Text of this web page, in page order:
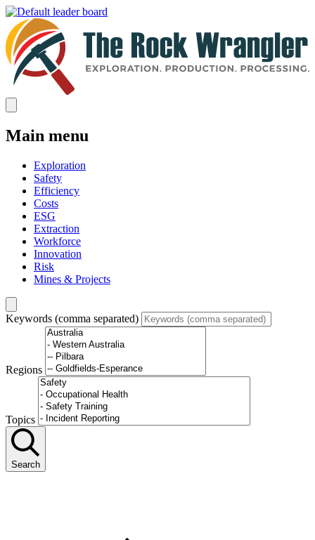
Main menu
Exploration
Safety
Efficiency
Costs
ESG
Extraction
Workforce
Innovation
Risk
Mines & Projects
Keywords (comma separated)
Regions
Topics
Search